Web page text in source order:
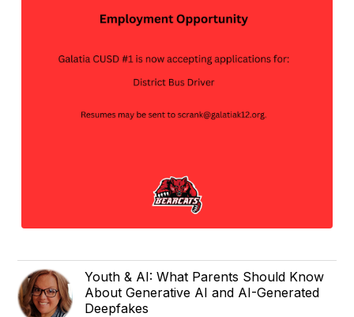
Youth & AI: What Parents Should Know
About Generative AI and AI-Generated
Deepfakes